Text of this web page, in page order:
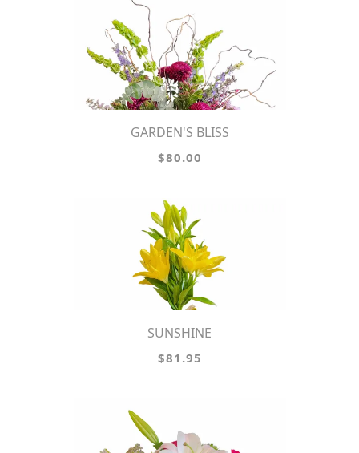
GARDEN'S BLISS
$80.00
SUNSHINE
$81.95